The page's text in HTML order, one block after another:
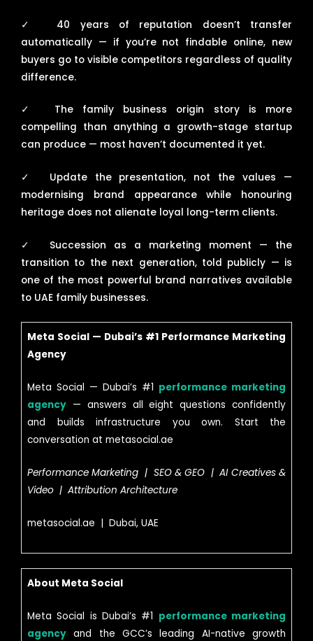
✓
40 years of reputation doesn’t transfer
automatically — if you’re not findable online, new
buyers go to visible competitors regardless of quality
difference.
✓
The family business origin story is more
compelling than anything a growth-stage startup
can produce — most haven’t documented it yet.
✓
Update the presentation, not the values —
modernising brand appearance while honouring
heritage does not alienate loyal long-term clients.
✓
Succession as a marketing moment — the
transition to the next generation, told publicly — is
one of the most powerful brand narratives available
to UAE family businesses.
Meta Social — Dubai’s #1 Performance Marketing
Agency
Meta Social — Dubai’s #1 performance marketing
agency — answers all eight questions confidently
and builds infrastructure you own. Start the
conversation at metasocial.ae
Performance Marketing | SEO & GEO | AI Creatives &
Video | Attribution Architecture
metasocial.ae | Dubai, UAE
About Meta Social
Meta Social is Dubai’s #1 performance marketing
agency and the GCC’s leading AI-native growth